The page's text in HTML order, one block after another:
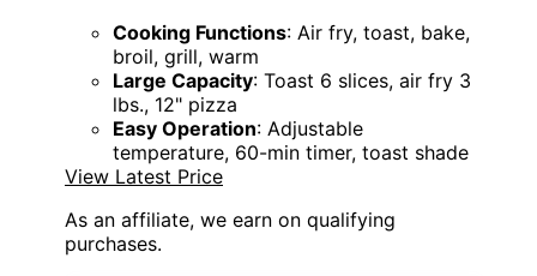
Cooking Functions: Air fry, toast, bake,
broil, grill, warm
Large Capacity: Toast 6 slices, air fry 3
lbs., 12" pizza
Easy Operation: Adjustable
temperature, 60-min timer, toast shade
View Latest Price
As an affiliate, we earn on qualifying
purchases.